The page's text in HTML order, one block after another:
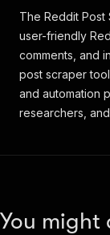
The Reddit Post
user-friendly
comments, and
post scraper
and automation
researchers,
You might